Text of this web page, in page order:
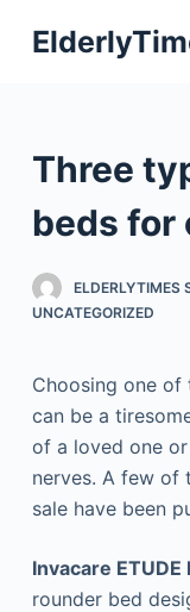
S
k
c
n
Three
beds for
ELDERLYTIMES
UNCATEGORIZED
Choosing one of
can be a
of a loved one
nerves. A few of
sale have been
Invacare
rounder bed